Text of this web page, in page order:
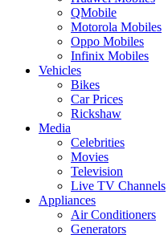
QMobile
Motorola Mobiles
Oppo Mobiles
Infinix Mobiles
Vehicles
Bikes
Car Prices
Rickshaw
Media
Celebrities
Movies
Television
Live TV Channels
Appliances
Air Conditioners
Generators